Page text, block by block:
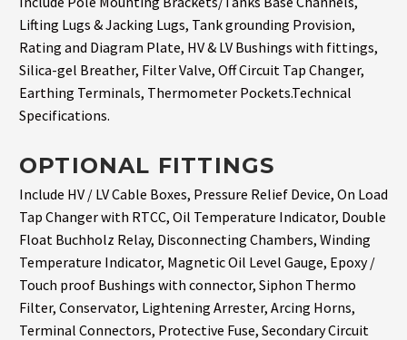
Lifting Lugs & Jacking Lugs, Tank grounding Provision,
Rating and Diagram Plate, HV & LV Bushings with fittings,
Silica-gel Breather, Filter Valve, Off Circuit Tap Changer,
Earthing Terminals, Thermometer Pockets.Technical
Specifications.
OPTIONAL FITTINGS
Include HV / LV Cable Boxes, Pressure Relief Device, On Load
Tap Changer with RTCC, Oil Temperature Indicator, Double
Float Buchholz Relay, Disconnecting Chambers, Winding
Temperature Indicator, Magnetic Oil Level Gauge, Epoxy /
Touch proof Bushings with connector, Siphon Thermo
Filter, Conservator, Lightening Arrester, Arcing Horns,
Terminal Connectors, Protective Fuse, Secondary Circuit